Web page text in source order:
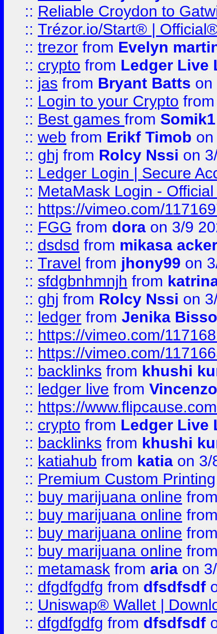
:: Reliable Croydon to
:: Trézor.io/Start® |
:: trezor from Evelyn
:: crypto from Ledger Live
:: jas from Bryant Batts on
:: Login to your Crypto
:: Best games from Somik1
:: web from Erikf Timob
:: ghj from Rolcy Nssi on
:: Ledger Login | Secure
:: MetaMask Login -
:: https://vimeo.com/
:: FGG from dora on 3/9
:: dsdsd from mikasa
:: Travel from jhony99 on
:: sfdgbnhmnjh from
:: ghj from Rolcy Nssi on
:: ledger from Jenika
:: https://vimeo.com/
:: https://vimeo.com/
:: backlinks from khushi
:: ledger live from
:: https://
:: crypto from Ledger Live
:: backlinks from khushi
:: katiahub from katia on 3/
:: Premium Custom Printing
:: buy marijuana online
:: buy marijuana online
:: buy marijuana online
:: buy marijuana online
:: metamask from aria on
:: dfgdfgdfg from dfsdfsdf
:: Uniswap® Wallet |
:: dfgdfgdfg from dfsdfsdf